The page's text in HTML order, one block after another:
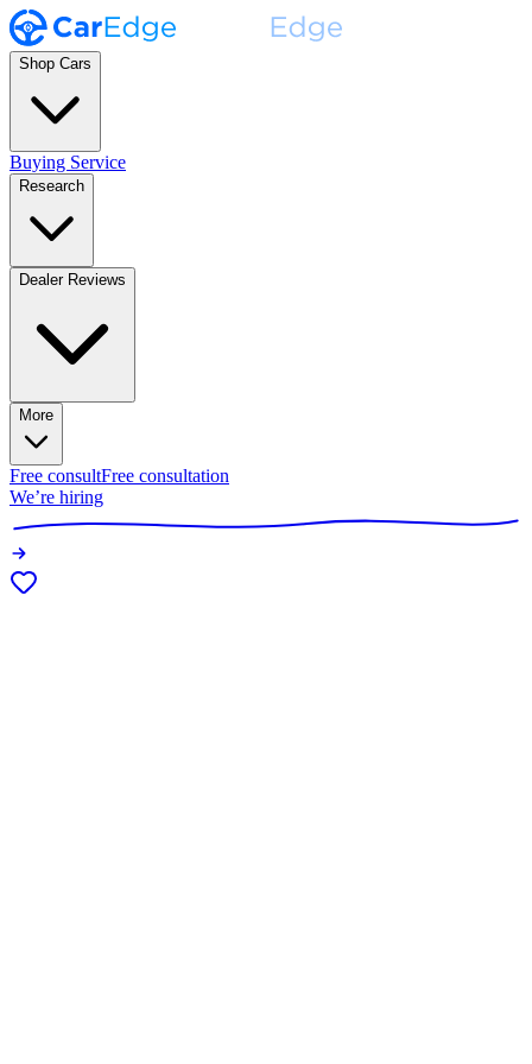
Shop Cars
Buying Service
Research
Dealer Reviews
More
Free consultFree consultation
We’re hiring